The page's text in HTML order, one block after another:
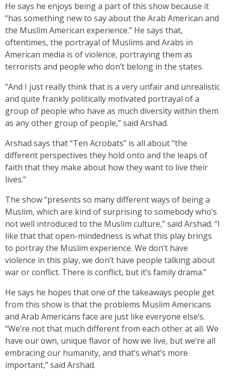
He says he enjoys being a part of this show because it
“has something new to say about the Arab American and
the Muslim American experience.” He says that,
oftentimes, the portrayal of Muslims and Arabs in
American media is of violence, portraying them as
terrorists and people who don’t belong in the states.
“And I just really think that is a very unfair and unrealistic
and quite frankly politically motivated portrayal of a
group of people who have as much diversity within them
as any other group of people,” said Arshad.
Arshad says that “Ten Acrobats” is all about “the
different perspectives they hold onto and the leaps of
faith that they make about how they want to live their
lives.”
The show “presents so many different ways of being a
Muslim, which are kind of surprising to somebody who’s
not well introduced to the Muslim culture,” said Arshad. “I
like that that open-mindedness is what this play brings
to portray the Muslim experience. We don’t have
violence in this play, we don’t have people talking about
war or conflict. There is conflict, but it’s family drama.”
He says he hopes that one of the takeaways people get
from this show is that the problems Muslim Americans
and Arab Americans face are just like everyone else’s.
“We’re not that much different from each other at all. We
have our own, unique flavor of how we live, but we’re all
embracing our humanity, and that’s what’s more
important,” said Arshad.